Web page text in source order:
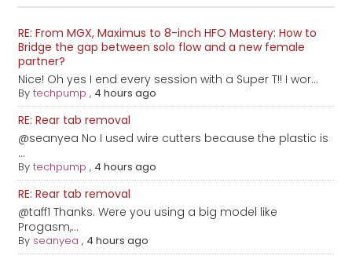
RE: From MGX, Maximus to 8-inch HFO Mastery: How to
Bridge the gap between solo flow and a new female
partner?
Nice! Oh yes I end every session with a Super T!! I wor...
Bytechpump , 4 hours ago
RE: Rear tab removal
@seanyea No I used wire cutters because the plastic is
...
Bytechpump , 4 hours ago
RE: Rear tab removal
@taff1 Thanks. Were you using a big model like
Progasm,...
By seanyea , 4 hours ago